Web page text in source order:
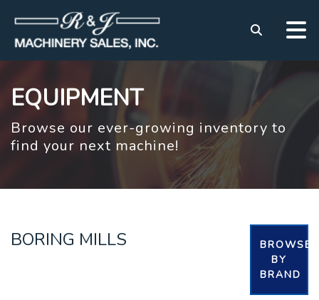
EQUIPMENT
Browse our ever-growing inventory to
find your next machine!
BORING MILLS
BROWSE
BY
BRAND